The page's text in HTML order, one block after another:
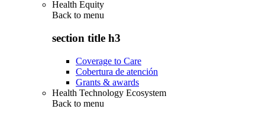
Health Equity
Back to menu
section title h3
Coverage to Care
Cobertura de atención
Grants & awards
Health Technology Ecosystem
Back to menu